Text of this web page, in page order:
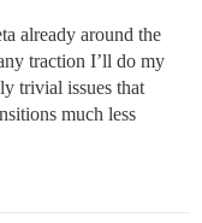
already around the
traction I’ll do my
trivial issues that
much less